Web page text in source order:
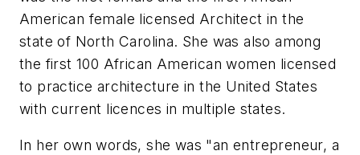
American female licensed Architect in the
state of North Carolina. She was also among
the first 100 African American women licensed
to practice architecture in the United States
with current licences in multiple states.
In her own words, she was "an entrepreneur, a